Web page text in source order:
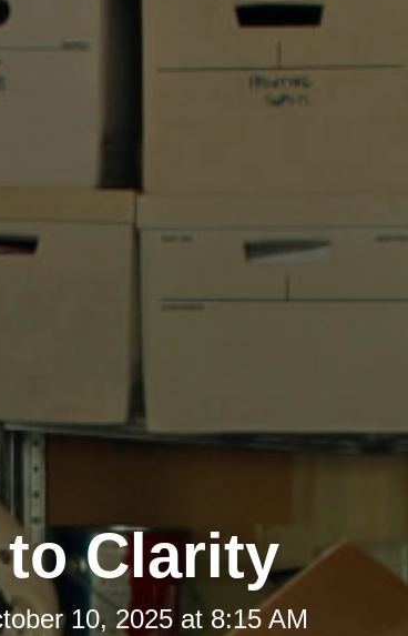
Clarity
10, 2025 at 8:15 AM